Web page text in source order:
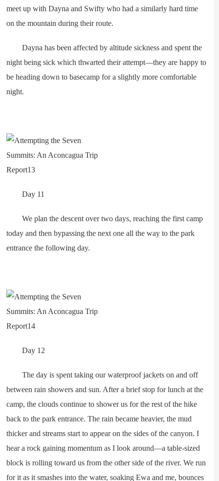
meet up with Dayna and Swifty who had a similarly hard time
on the mountain during their route.
Dayna has been affected by altitude sickness and spent the
night being sick which thwarted their attempt—they are happy to
be heading down to basecamp for a slightly more comfortable
night.
Day 11
We plan the descent over two days, reaching the first camp
today and then bypassing the next one all the way to the park
entrance the following day.
Day 12
The day is spent taking our waterproof jackets on and off
between rain showers and sun. After a brief stop for lunch at the
camp, the clouds continue to shower us for the rest of the hike
back to the park entrance. The rain became heavier, the mud
thicker and streams start to appear on the sides of the canyon. I
hear a rock gaining momentum as I look around—a table-sized
block is rolling toward us from the other side of the river. We run
for it as it smashes into the water, soaking Ewa and me, bounces